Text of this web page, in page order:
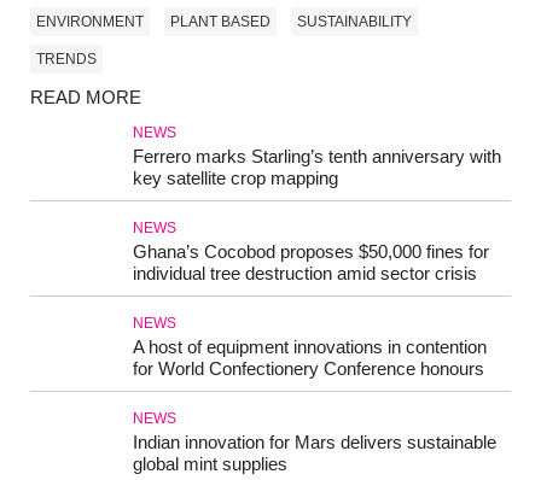
ENVIRONMENT PLANT BASED SUSTAINABILITY
TRENDS
READ MORE
NEWS
Ferrero marks Starling’s tenth anniversary with
key satellite crop mapping
NEWS
Ghana’s Cocobod proposes $50,000 fines for
individual tree destruction amid sector crisis
NEWS
A host of equipment innovations in contention
for World Confectionery Conference honours
NEWS
Indian innovation for Mars delivers sustainable
global mint supplies